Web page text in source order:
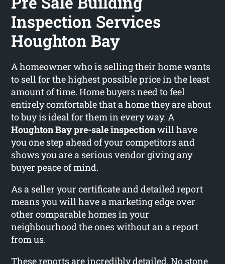
Inspection Services
Houghton Bay
A homeowner who is selling their home wants
to sell for the highest possible price in the least
amount of time. Home buyers need to feel
entirely comfortable that a home they are about
to buy is ideal for them in every way. A
Houghton Bay pre-sale inspectionwill have
you one step ahead of your competitors and
shows you are a serious vendor giving any
buyer peace of mind.
As a seller your certificate and detailed report
means you will have a marketing edge over
other comparable homes in your
neighbourhood the ones without an a report
from us.
These reports are incredibly detailed. No stone